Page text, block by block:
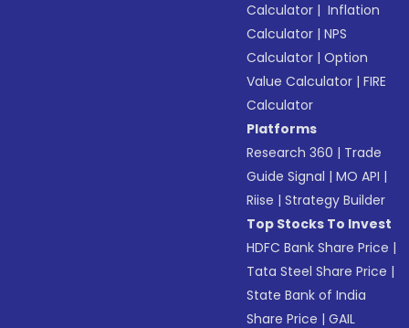
Calculator | Inflation
Calculator |NPS
Calculator |Option
Value Calculator |FIRE
Calculator
Platforms
Research 360 | Trade
Guide Signal |MO API |
Riise |Strategy Builder
Top Stocks To Invest
HDFC Bank Share Price |
Tata Steel Share Price |
State Bank of India
Share Price |GAIL